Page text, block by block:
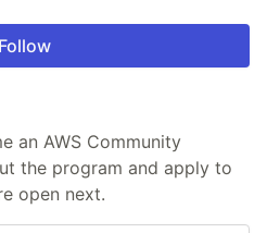
Follow
an AWS Community
the program and apply to
open next.